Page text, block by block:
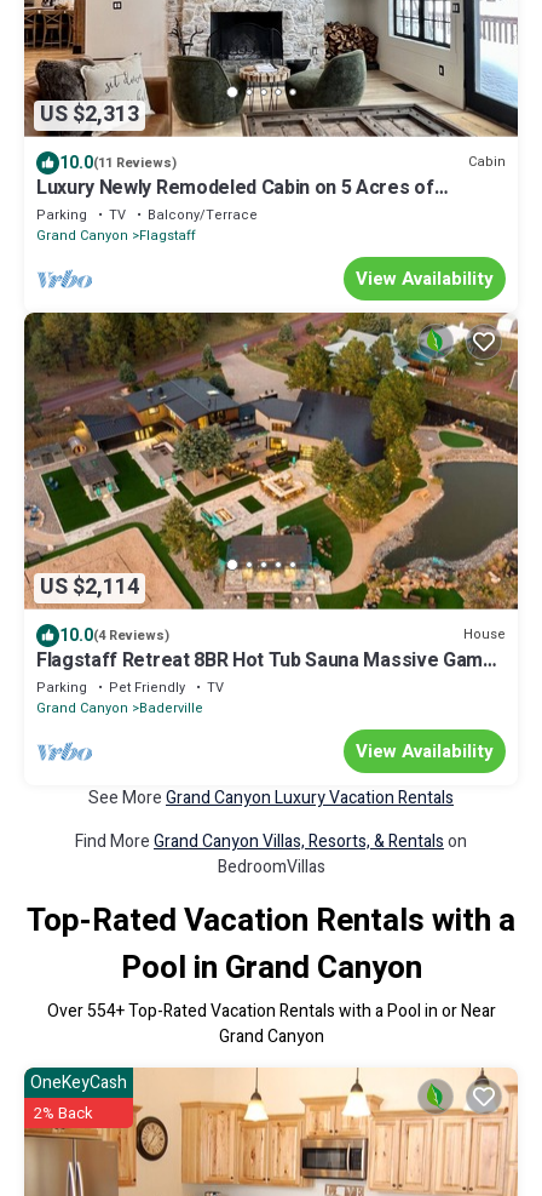
US $2,313
10.0(11 Reviews) Cabin
Luxury Newly Remodeled Cabin on 5 Acres of
Wooded Forest- 6 min from Dwntwn Flag
Parking TV
Balcony/Terrace
Grand Canyon
Flagstaff
View Availability
US $2,114
10.0(4 Reviews) House
Flagstaff Retreat 8BR Hot Tub Sauna Massive Game
Room Sleeps 16+ Pets
Parking Pet Friendly
TV
Grand Canyon
Baderville
View Availability
See MoreGrand Canyon Luxury Vacation Rentals
Find MoreGrand Canyon Villas, Resorts, & Rentalson
BedroomVillas
Top-Rated Vacation Rentals with a
Pool in Grand Canyon
Over554+ Top-Rated Vacation Rentals with a Pool in or Near
Grand Canyon
OneKeyCash
2% Back